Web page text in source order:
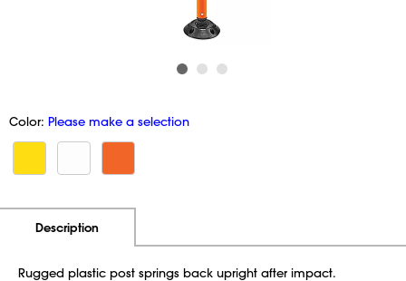
Color: Please make a selection
Description
Rugged plastic post springs back upright after impact.